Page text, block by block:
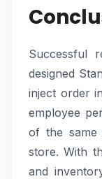
Successful
designed
inject order
employee
of the same
store. With
and